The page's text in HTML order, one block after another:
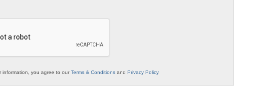
information, you agree to ourTerms & Conditions and Privacy Policy.